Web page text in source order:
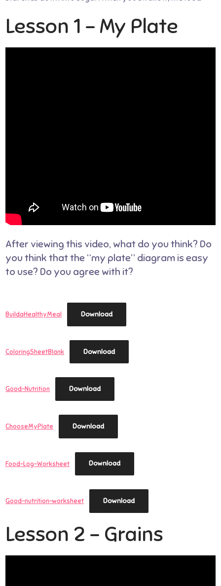
Lesson 1 – My Plate
After viewing this video, what do you think? Do
you think that the “my plate” diagram is easy
to use? Do you agree with it?
BuildaHealthyMeal Download
ColoringSheetBlank Download
Good-Nutrition Download
ChooseMyPlate Download
Food-Log-Worksheet Download
Good-nutrition-worksheet Download
Lesson 2 – Grains